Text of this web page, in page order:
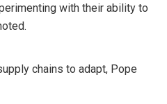
with their ability to
chains to adapt, Pope